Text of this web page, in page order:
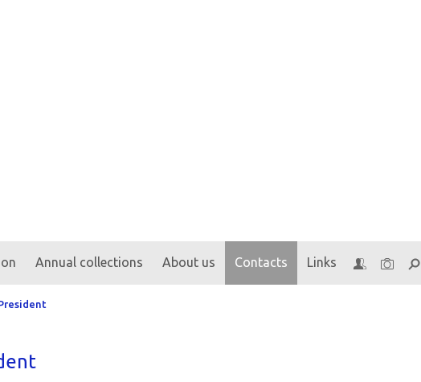
Annual collections About us Contacts Links